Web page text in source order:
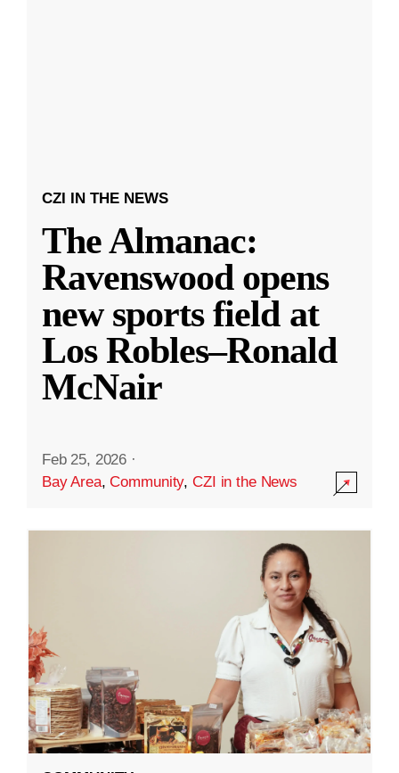
CZI IN THE NEWS
The Almanac:
Ravenswood opens
new sports field at
Los Robles–Ronald
McNair
Feb 25, 2026 ·
Bay Area,Community,CZI in the News